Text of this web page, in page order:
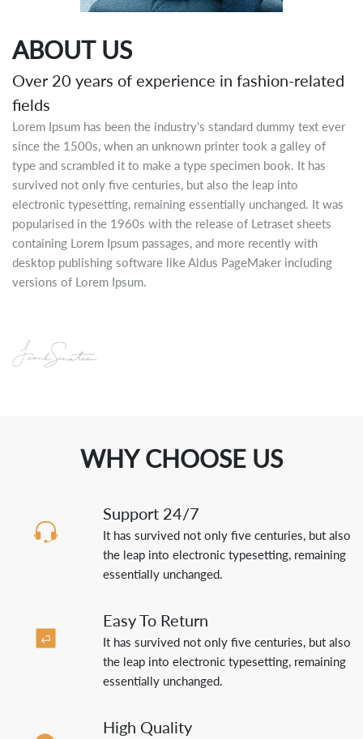
ABOUT US
Over 20 years of experience in fashion-related
fields
Lorem Ipsum has been the industry's standard dummy text ever
since the 1500s, when an unknown printer took a galley of
type and scrambled it to make a type specimen book. It has
survived not only five centuries, but also the leap into
electronic typesetting, remaining essentially unchanged. It was
popularised in the 1960s with the release of Letraset sheets
containing Lorem Ipsum passages, and more recently with
desktop publishing software like Aldus PageMaker including
versions of Lorem Ipsum.
WHY CHOOSE US
Support 24/7
It has survived not only five centuries, but also
the leap into electronic typesetting, remaining
essentially unchanged.
Easy To Return
It has survived not only five centuries, but also
the leap into electronic typesetting, remaining
essentially unchanged.
High Quality